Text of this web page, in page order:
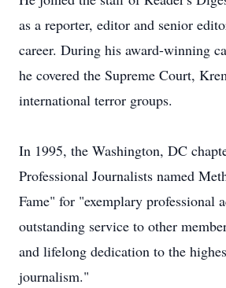
as a reporter, editor and senior
career. During his award-winning
he covered the Supreme Court,
international terror groups.
In 1995, the Washington, DC
Professional Journalists named
Fame" for "exemplary professional
outstanding service to other
and lifelong dedication to the
journalism."